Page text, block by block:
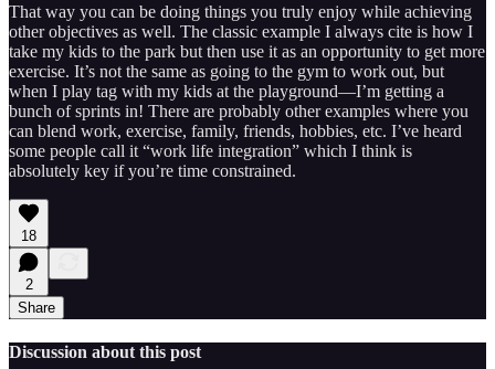
That way you can be doing things you truly enjoy while achieving
other objectives as well. The classic example I always cite is how I
take my kids to the park but then use it as an opportunity to get more
exercise. It’s not the same as going to the gym to work out, but
when I play tag with my kids at the playground—I’m getting a
bunch of sprints in! There are probably other examples where you
can blend work, exercise, family, friends, hobbies, etc. I’ve heard
some people call it “work life integration” which I think is
absolutely key if you’re time constrained.
18
2
Share
Discussion about this post